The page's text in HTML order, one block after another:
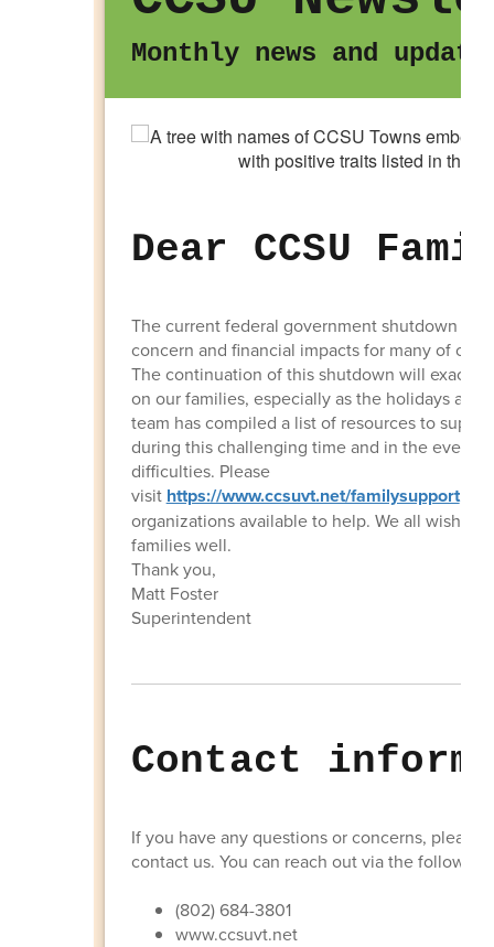
Monthly news and
Dear CCSU
The current federal government shutdown has
concern and financial impacts for many of our
The continuation of this shutdown will
on our families, especially as the holidays
team has compiled a list of resources to
during this challenging time and in the event
difficulties. Please
visit https://www.ccsuvt.net/familysupportto
organizations available to help. We all wish
families well.
Thank you,
Matt Foster
Superintendent
Contact
If you have any questions or concerns, please
contact us. You can reach out via the following
(802) 684-3801
www.ccsuvt.net